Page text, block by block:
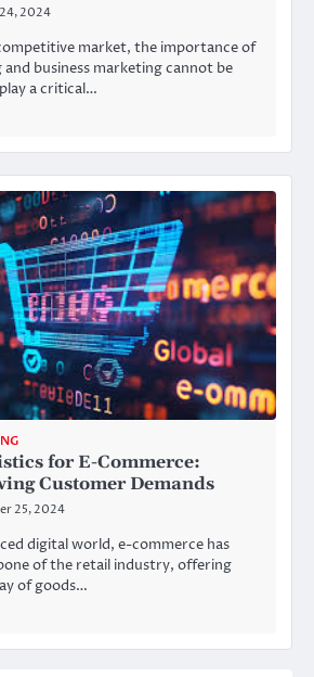
2024
market, the importance of
and business marketing cannot be
a critical…
for E-Commerce:
Customer Demands
25, 2024
digital world, e-commerce has
of the retail industry, offering
of goods…